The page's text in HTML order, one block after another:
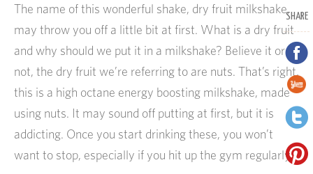
SHARE
The name of this wonderful shake, dry fruit milkshake,
may throw you off a little bit at first. What is a dry fruit
and why should we put it in a milkshake? Believe it or
not, the dry fruit we’re referring to are nuts. That’s right,
this is a high octane energy boosting milkshake, made
using nuts. It may sound off putting at first, but it is
addicting. Once you start drinking these, you won’t
want to stop, especially if you hit up the gym regularly.